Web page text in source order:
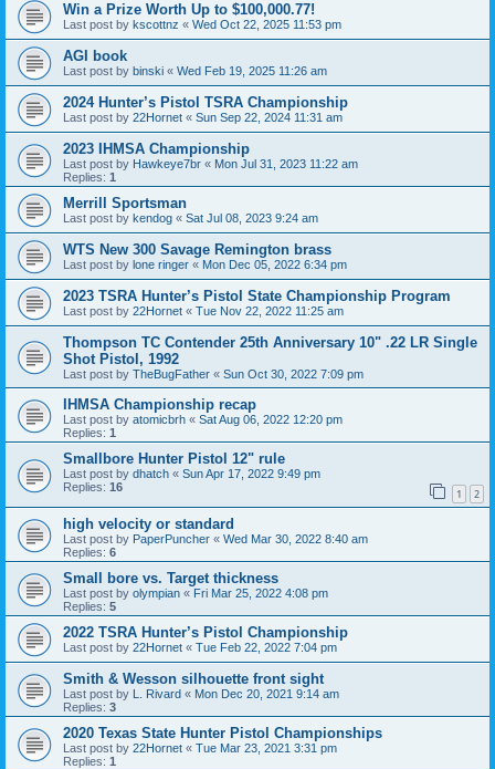
Win a Prize Worth Up to $100,000.77!
Last post by kscottnz « Wed Oct 22, 2025 11:53 pm
AGI book
Last post by binski « Wed Feb 19, 2025 11:26 am
2024 Hunter’s Pistol TSRA Championship
Last post by 22Hornet « Sun Sep 22, 2024 11:31 am
2023 IHMSA Championship
Last post by Hawkeye7br « Mon Jul 31, 2023 11:22 am
Replies: 1
Merrill Sportsman
Last post by kendog « Sat Jul 08, 2023 9:24 am
WTS New 300 Savage Remington brass
Last post by lone ringer « Mon Dec 05, 2022 6:34 pm
2023 TSRA Hunter’s Pistol State Championship Program
Last post by 22Hornet « Tue Nov 22, 2022 11:25 am
Thompson TC Contender 25th Anniversary 10" .22 LR Single
Shot Pistol, 1992
Last post by TheBugFather « Sun Oct 30, 2022 7:09 pm
IHMSA Championship recap
Last post by atomicbrh « Sat Aug 06, 2022 12:20 pm
Replies: 1
Smallbore Hunter Pistol 12" rule
Last post by dhatch « Sun Apr 17, 2022 9:49 pm
Replies: 16 1 2
high velocity or standard
Last post by PaperPuncher « Wed Mar 30, 2022 8:40 am
Replies: 6
Small bore vs. Target thickness
Last post by olympian « Fri Mar 25, 2022 4:08 pm
Replies: 5
2022 TSRA Hunter’s Pistol Championship
Last post by 22Hornet « Tue Feb 22, 2022 7:04 pm
Smith & Wesson silhouette front sight
Last post by L. Rivard « Mon Dec 20, 2021 9:14 am
Replies: 3
2020 Texas State Hunter Pistol Championships
Last post by 22Hornet « Tue Mar 23, 2021 3:31 pm
Replies: 1